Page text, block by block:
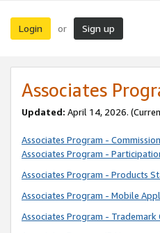
Login or Sign up
Associates
Updated: April 14, 2026.
Associates Program -
Associates Program -
Associates Program - Products
Associates Program - Mobile
Associates Program - Trademark